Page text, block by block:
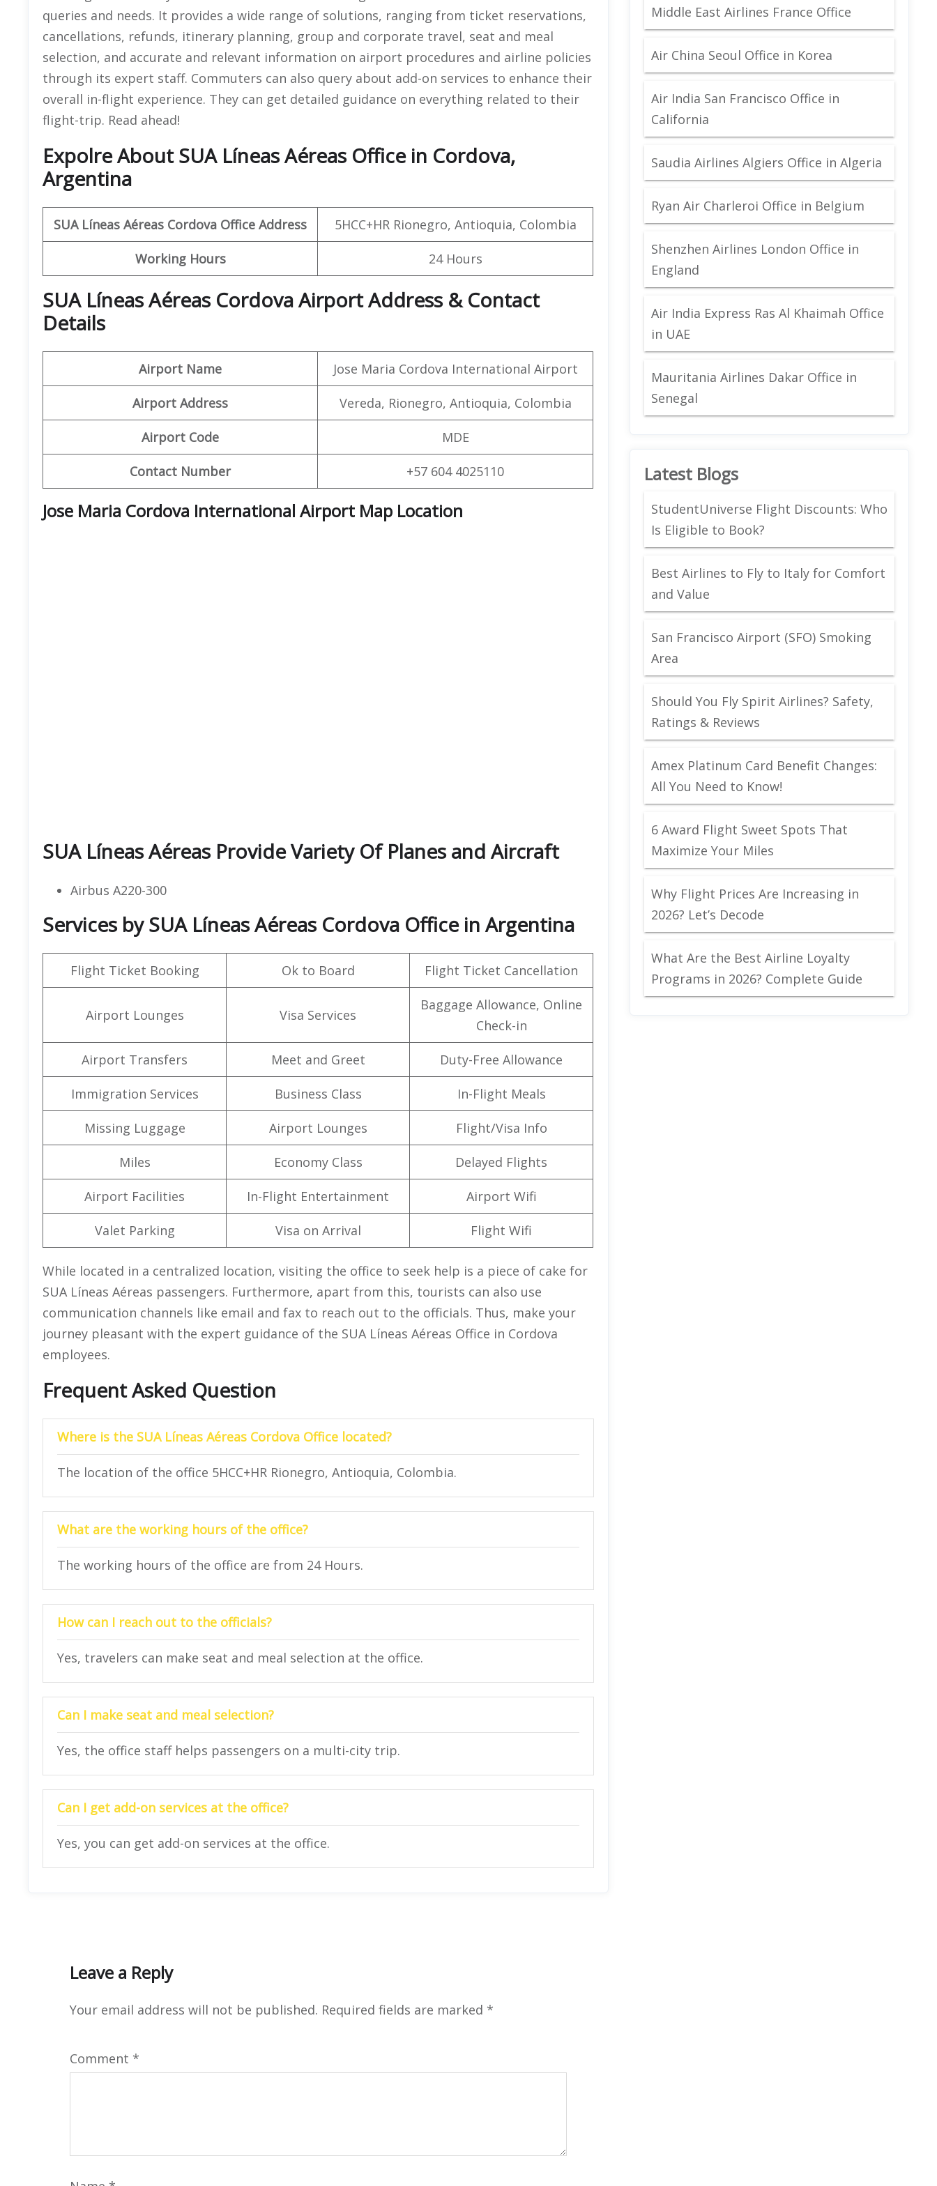
queries and needs. It provides a wide range of solutions, ranging from ticket reservations,
cancellations, refunds, itinerary planning, group and corporate travel, seat and meal
selection, and accurate and relevant information on airport procedures and airline policies
through its expert staff. Commuters can also query about add-on services to enhance their
overall in-flight experience. They can get detailed guidance on everything related to their
flight-trip. Read ahead!
Expolre About SUA Líneas Aéreas Office in Cordova,
Argentina
SUA Líneas Aéreas Cordova Office Address 5HCC+HR Rionegro, Antioquia, Colombia
Working Hours 24 Hours
SUA Líneas Aéreas Cordova Airport Address & Contact
Details
Airport Name Jose Maria Cordova International Airport
Airport Address Vereda, Rionegro, Antioquia, Colombia
Airport Code MDE
Contact Number +57 604 4025110
Jose Maria Cordova International Airport Map Location
SUA Líneas Aéreas Provide Variety Of Planes and Aircraft
Airbus A220-300
Services by SUA Líneas Aéreas Cordova Office in Argentina
Flight Ticket Booking Ok to Board Flight Ticket Cancellation
Airport Lounges Visa Services
Baggage Allowance, Online
Check-in
Airport Transfers Meet and Greet Duty-Free Allowance
Immigration Services Business Class In-Flight Meals
Missing Luggage Airport Lounges Flight/Visa Info
Miles Economy Class Delayed Flights
Airport Facilities In-Flight Entertainment Airport Wifi
Valet Parking Visa on Arrival Flight Wifi
While located in a centralized location, visiting the office to seek help is a piece of cake for
SUA Líneas Aéreas passengers. Furthermore, apart from this, tourists can also use
communication channels like email and fax to reach out to the officials. Thus, make your
journey pleasant with the expert guidance of the SUA Líneas Aéreas Office in Cordova
employees.
Frequent Asked Question
Where is the SUA Líneas Aéreas Cordova Office located?
The location of the office 5HCC+HR Rionegro, Antioquia, Colombia.
What are the working hours of the office?
The working hours of the office are from 24 Hours.
How can I reach out to the officials?
Yes, travelers can make seat and meal selection at the office.
Can I make seat and meal selection?
Yes, the office staff helps passengers on a multi-city trip.
Can I get add-on services at the office?
Yes, you can get add-on services at the office.
Leave a Reply
Your email address will not be published. Required fields are marked *
Comment *
Middle East Airlines France Office
Air China Seoul Office in Korea
Air India San Francisco Office in
California
Saudia Airlines Algiers Office in Algeria
Ryan Air Charleroi Office in Belgium
Shenzhen Airlines London Office in
England
Air India Express Ras Al Khaimah Office
in UAE
Mauritania Airlines Dakar Office in
Senegal
Latest Blogs
StudentUniverse Flight Discounts: Who
Is Eligible to Book?
Best Airlines to Fly to Italy for Comfort
and Value
San Francisco Airport (SFO) Smoking
Area
Should You Fly Spirit Airlines? Safety,
Ratings & Reviews
Amex Platinum Card Benefit Changes:
All You Need to Know!
6 Award Flight Sweet Spots That
Maximize Your Miles
Why Flight Prices Are Increasing in
2026? Let’s Decode
What Are the Best Airline Loyalty
Programs in 2026? Complete Guide